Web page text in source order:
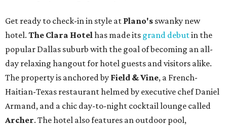
Get ready to check-in in style at Plano's swanky new
hotel. The Clara Hotel has made its grand debutin the
popular Dallas suburb with the goal of becoming an all-
day relaxing hangout for hotel guests and visitors alike.
The property is anchored by Field & Vine, a French-
Haitian-Texas restaurant helmed by executive chef Daniel
Armand, and a chic day-to-night cocktail lounge called
Archer. The hotel also features an outdoor pool,